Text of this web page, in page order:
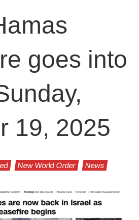
goes into
19, 2025
New World Order
News